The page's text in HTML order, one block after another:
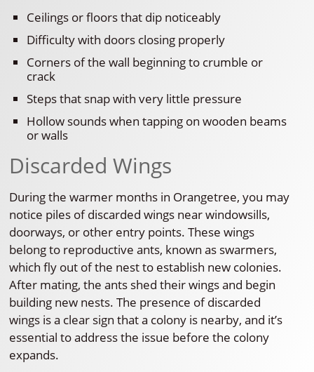
Ceilings or floors that dip noticeably
Difficulty with doors closing properly
Corners of the wall beginning to crumble or
crack
Steps that snap with very little pressure
Hollow sounds when tapping on wooden beams
or walls
Discarded Wings
During the warmer months in Orangetree, you may
notice piles of discarded wings near windowsills,
doorways, or other entry points. These wings
belong to reproductive ants, known as swarmers,
which fly out of the nest to establish new colonies.
After mating, the ants shed their wings and begin
building new nests. The presence of discarded
wings is a clear sign that a colony is nearby, and it’s
essential to address the issue before the colony
expands.